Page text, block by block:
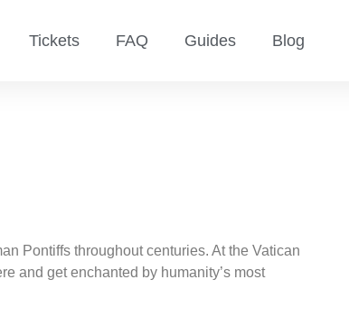
Tickets FAQ Guides Blog
Pontiffs throughout centuries. At the Vatican
and get enchanted by humanity’s most